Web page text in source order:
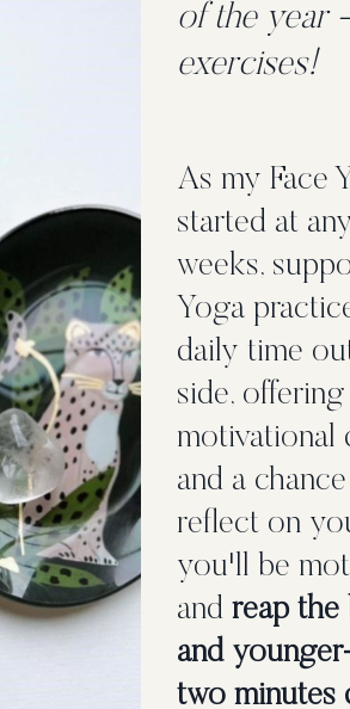
of the year
exercises!
As my Face
started at
weeks,
Yoga
daily time
side,
motivational
and a
reflect on
you'll be
and reap the
and
two minutes